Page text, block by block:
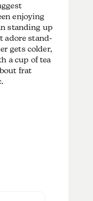
enjoying
standing up
adore stand-
gets colder,
a cup of tea
frat